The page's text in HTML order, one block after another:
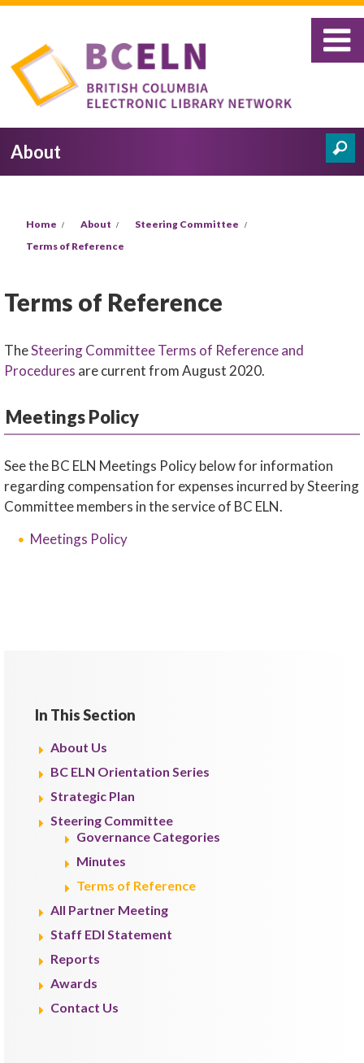
Skip to main content
About
Home About
Steering Committee
Terms of Reference
Terms of Reference
TheSteering Committee Terms of Reference and
Procedures are current from August 2020.
Meetings Policy
See the BC ELN Meetings Policy below for information
regarding compensation for expenses incurred by Steering
Committee members in the service of BC ELN.
Meetings Policy
In This Section
About Us
BC ELN Orientation Series
Strategic Plan
Steering Committee
Governance Categories
Minutes
Terms of Reference
All Partner Meeting
Staff EDI Statement
Reports
Awards
Contact Us